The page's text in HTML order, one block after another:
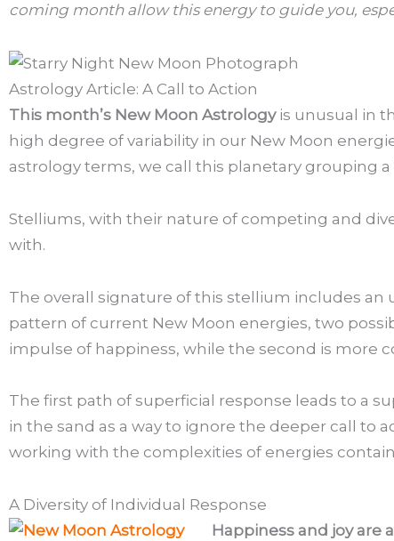
coming month allow this energy to guide you,
Astrology Article: A Call to Action
This month’s New Moon Astrologyis unusual in
high degree of variability in our New Moon
astrology terms, we call this planetary grouping a
Stelliums, with their nature of competing and
with.
The overall signature of this stellium includes an
pattern of current New Moon energies, two
impulse of happiness, while the second is more
The first path of superficial response leads to a
in the sand as a way to ignore the deeper call to
working with the complexities of energies
A Diversity of Individual Response
Happiness and joy are